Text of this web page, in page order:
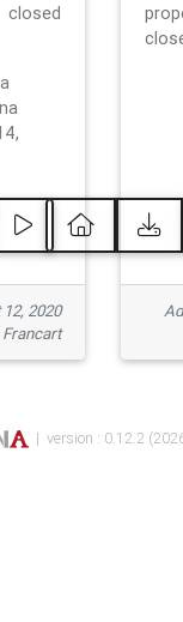
2020
| version : 0.12.2